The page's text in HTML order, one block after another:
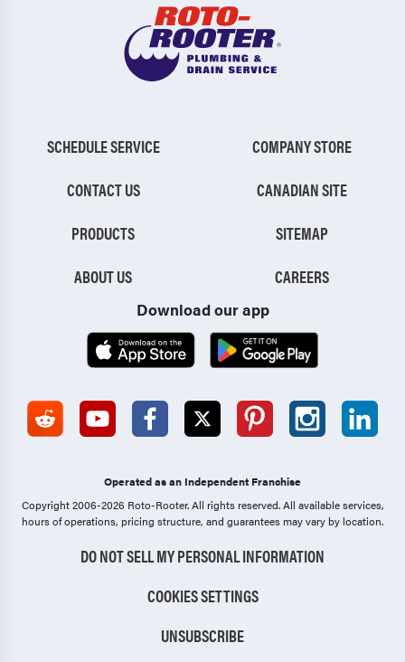
SCHEDULE SERVICE
CONTACT US
PRODUCTS
ABOUT US
COMPANY STORE
CANADIAN SITE
SITEMAP
CAREERS
Download our app
Operated as an Independent Franchise
Copyright 2006-2026 Roto-Rooter.All rights reserved. All available services,
hours of operations, pricing structure, and guarantees may vary by location.
DO NOT SELL MY PERSONAL INFORMATION
COOKIES SETTINGS
UNSUBSCRIBE